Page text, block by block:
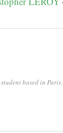
based in